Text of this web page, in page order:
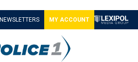
NEWSLETTERS MY ACCOUNT